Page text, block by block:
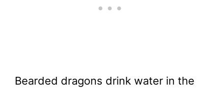
Bearded dragons drink water in the